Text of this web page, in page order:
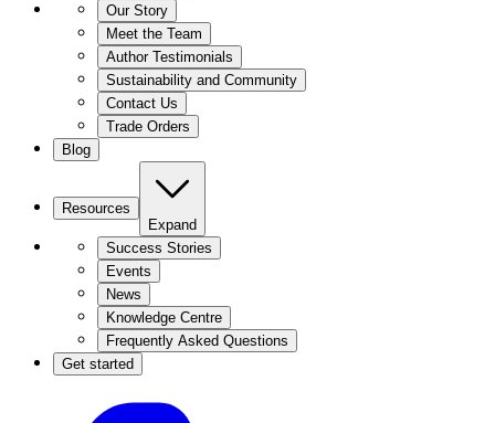
Our Story
Meet the Team
Author Testimonials
Sustainability and Community
Contact Us
Trade Orders
Blog
Resources
Expand
Success Stories
Events
News
Knowledge Centre
Frequently Asked Questions
Get started